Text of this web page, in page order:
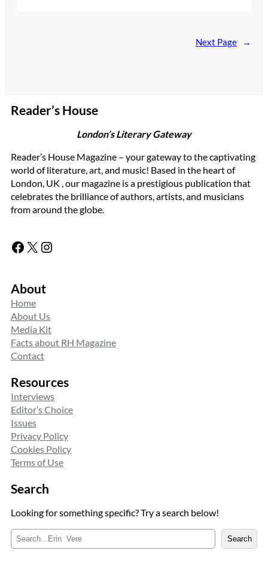
Next Page →
Reader’s House
London’s Literary Gateway
Reader’s House Magazine – your gateway to the captivating
world of literature, art, and music! Based in the heart of
London, UK , our magazine is a prestigious publication that
celebrates the brilliance of authors, artists, and musicians
from around the globe.
Facebook X Instagram
About
Home
About Us
Media Kit
Facts about RH Magazine
Contact
Resources
Interviews
Editor’s Choice
Issues
Privacy Policy
Cookies Policy
Terms of Use
Search
Looking for something specific? Try a search below!
e
Search